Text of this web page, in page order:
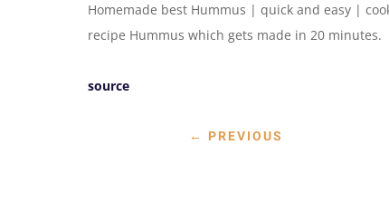
Homemade best Hummus | quick and easy |
recipe Hummus which gets made in 20 minutes.
source
← PREVIOUS